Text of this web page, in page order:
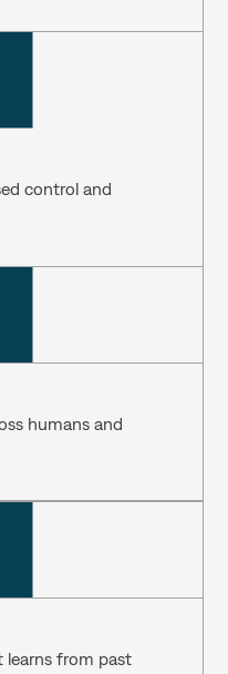
control and
humans and
from past